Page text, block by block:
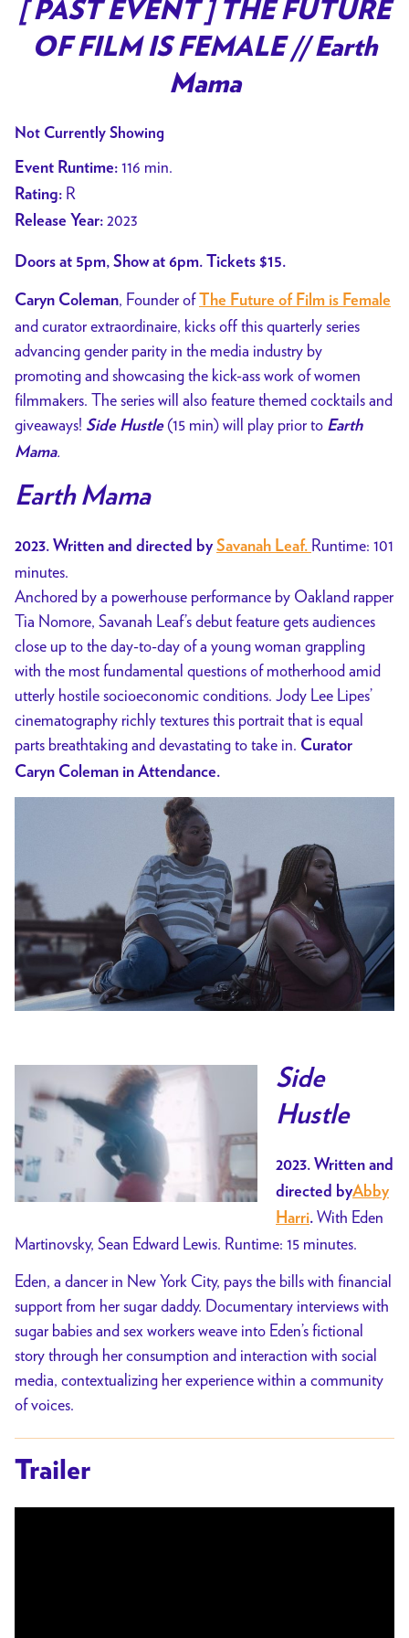
for
[
PAST
EVENT
FEMALE
//
Earth
Mama
[ PAST EVENT ] THE FUTURE
OF FILM IS FEMALE // Earth
Mama
Not Currently Showing
Event Runtime: 116 min.
Rating: R
Release Year: 2023
Doors at 5pm, Show at 6pm. Tickets $15.
Caryn Coleman, Founder of The Future of Film is Female
and curator extraordinaire, kicks off this quarterly series
advancing gender parity in the media industry by
promoting and showcasing the kick-ass work of women
filmmakers. The series will also feature themed cocktails and
giveaways! Side Hustle(15 min) will play prior to Earth
Mama.
Earth Mama
2023. Written and directed bySavanah Leaf. Runtime: 101
minutes.
Anchored by a powerhouse performance by Oakland rapper
Tia Nomore, Savanah Leaf’s debut feature gets audiences
close up to the day-to-day of a young woman grappling
with the most fundamental questions of motherhood amid
utterly hostile socioeconomic conditions. Jody Lee Lipes’
cinematography richly textures this portrait that is equal
parts breathtaking and devastating to take in. Curator
Caryn Coleman in Attendance.
Side
Hustle
2023. Written and
directed byAbby
Harri. With Eden
Martinovsky, Sean Edward Lewis. Runtime: 15 minutes.
Eden, a dancer in New York City, pays the bills with financial
support from her sugar daddy. Documentary interviews with
sugar babies and sex workers weave into Eden’s fictional
story through her consumption and interaction with social
media, contextualizing her experience within a community
of voices.
Trailer